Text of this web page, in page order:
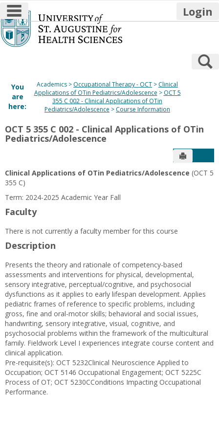
Skip
to
content
main navigation Login
You
are
here:
Academics Occupational Therapy - OCT
Clinical
Applications of OTin Pediatrics/Adolescence
OCT 5
355 C 002 - Clinical Applications of OTin
Pediatrics/Adolescence
Course Information
OCT 5 355 C 002 - Clinical Applications of OTin
Pediatrics/Adolescence
Send to
Clinical Applications of OTin Pediatrics/Adolescence (OCT 5
355 C)
Term: 2024-2025 Academic Year Fall
Faculty
There is not currently a faculty member for this course
Description
Presents the theory and rationale of competency-based
assessments and interventions for physical, developmental,
sensory integrative, perceptual/cognitive, and psychosocial
dysfunctions as it applies to early lifespan development. Applies
pediatric frames of reference to specific problems, including
gross, fine and oral-motor skills; behavioral and social issues,
handwriting, sensory integrative, visual, cognitive, and
psychosocial problems within the framework of the multicultural
family. Fieldwork Level I experiences integrate course content and
clinical application.
Pre-requisite(s): OCT 5232Clinical Neuroscience Applied to
Occupation; OCT 5146 Occupational Engagement; OCT 5225C
Process of OT; OCT 5230CConditions Impacting Occupational
Performance.